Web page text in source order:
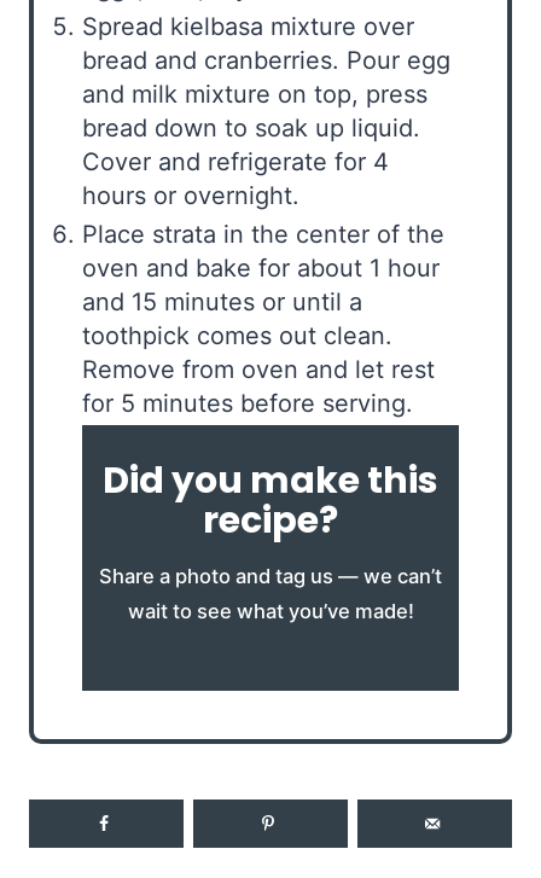
Spread kielbasa mixture over
bread and cranberries. Pour egg
and milk mixture on top, press
bread down to soak up liquid.
Cover and refrigerate for 4
hours or overnight.
Place strata in the center of the
oven and bake for about 1 hour
and 15 minutes or until a
toothpick comes out clean.
Remove from oven and let rest
for 5 minutes before serving.
Did you make this
recipe?
Share a photo and tag us — we can’t
wait to see what you’ve made!